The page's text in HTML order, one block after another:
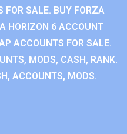
FOR SALE. BUY FORZA
HORIZON 6 ACCOUNT
ACCOUNTS FOR SALE.
MODS, CASH, RANK.
ACCOUNTS, MODS.